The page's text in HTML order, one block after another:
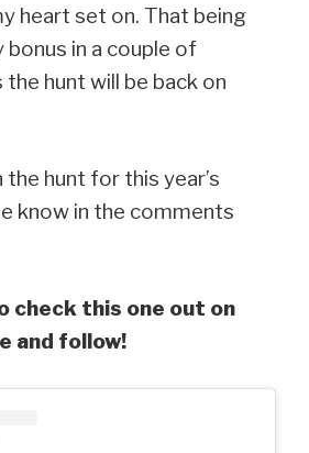
heart set on. That being
bonus in a couple of
hunt will be back on
hunt for this year’s
know in the comments
check this one out on
and follow!